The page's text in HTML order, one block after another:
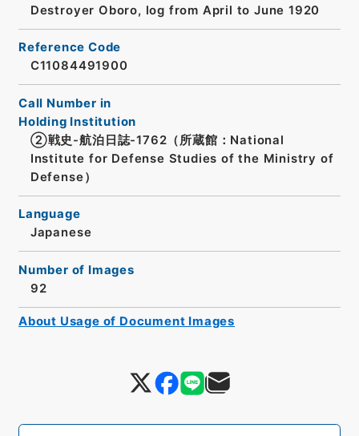
Destroyer Oboro, log from April to June 1920
Reference Code
C11084491900
Call Number in
Holding Institution
②戦史-航泊日誌-1762（所蔵館：National
Institute for Defense Studies of the Ministry of
Defense）
Language
Japanese
Number of Images
92
About Usage of Document Images